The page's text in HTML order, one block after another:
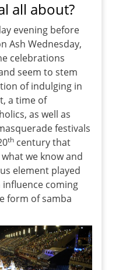
all about?
evening before
Ash Wednesday,
celebrations
seem to stem
of indulging in
a time of
as well as
festivals
th century that
we know and
element played
coming
form of samba